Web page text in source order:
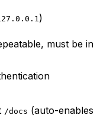
)
must be in
/docs (auto-enables